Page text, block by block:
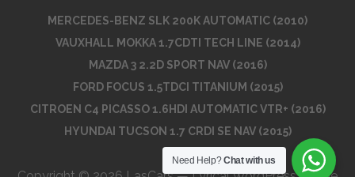
MERCEDES-BENZ SLK 200K AUTOMATIC (2010)
VAUXHALL MOKKA 1.7CDTI TECH LINE (2014)
MAZDA 3 2.2D SPORT NAV (2016)
FORD FOCUS 1.5TDCI TITANIUM (2015)
CITROEN C4 PICASSO 1.6HDI AUTOMATIC VTR+ (2016)
HYUNDAI TUCSON 1.7 CRDI SE NAV (2015)
Need Help?Chat with us